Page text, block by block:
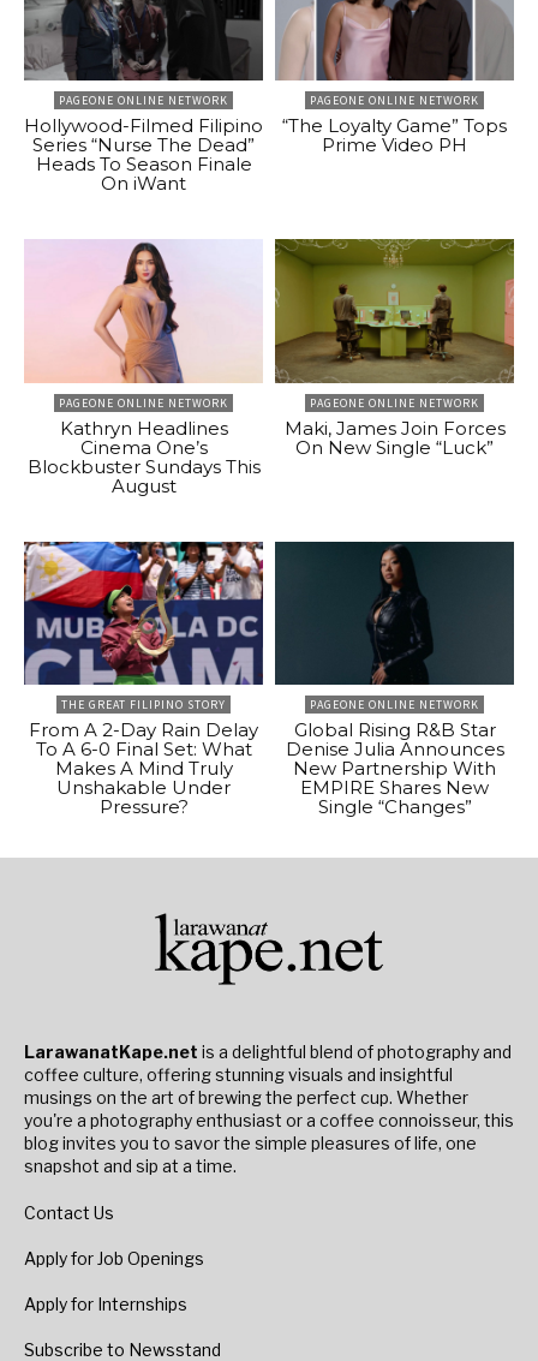
PAGEONE ONLINE NETWORK
Hollywood-Filmed Filipino
Series “Nurse The Dead”
Heads To Season Finale
On iWant
PAGEONE ONLINE NETWORK
“The Loyalty Game” Tops
Prime Video PH
PAGEONE ONLINE NETWORK
Kathryn Headlines
Cinema One’s
Blockbuster Sundays This
August
PAGEONE ONLINE NETWORK
Maki, James Join Forces
On New Single “Luck”
THE GREAT FILIPINO STORY
From A 2-Day Rain Delay
To A 6-0 Final Set: What
Makes A Mind Truly
Unshakable Under
Pressure?
PAGEONE ONLINE NETWORK
Global Rising R&B Star
Denise Julia Announces
New Partnership With
EMPIRE Shares New
Single “Changes”
LarawanatKape.net is a delightful blend of photography and
coffee culture, offering stunning visuals and insightful
musings on the art of brewing the perfect cup. Whether
you're a photography enthusiast or a coffee connoisseur, this
blog invites you to savor the simple pleasures of life, one
snapshot and sip at a time.
Contact Us
Apply for Job Openings
Apply for Internships
Subscribe to Newsstand